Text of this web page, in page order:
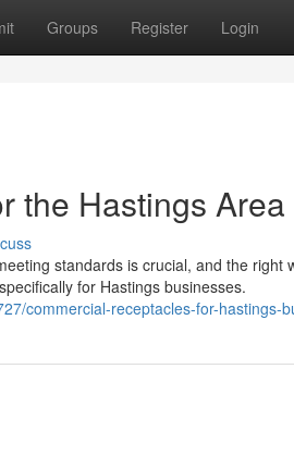
Groups Register Login
the Hastings
standards is crucial, and the right
for Hastings businesses.
commercial-receptacles-for-hastings-